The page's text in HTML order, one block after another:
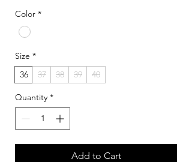
Color *
Size *
36
37 38 39 40
Quantity *
Add to Cart